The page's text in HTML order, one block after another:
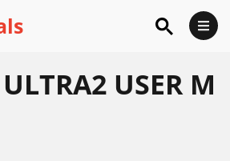
USER M